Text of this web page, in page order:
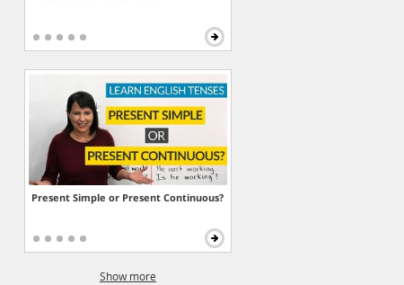
Present Simple or Present Continuous?
Show more